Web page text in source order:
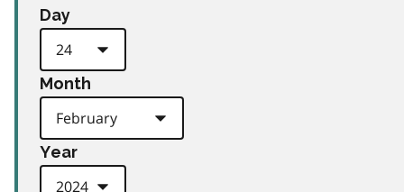
Day
Month
Year